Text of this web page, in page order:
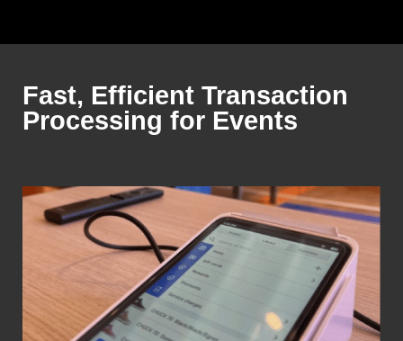
Fast, Efficient Transaction
Processing for Events